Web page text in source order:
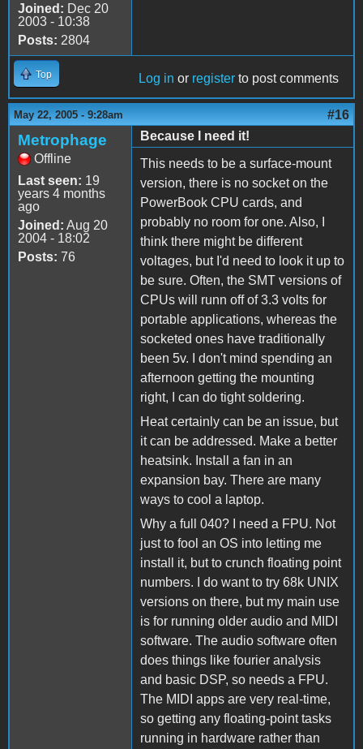
Joined: Dec 20
2003 - 10:38
Posts: 2804
Top Log in or register to post comments
May 22, 2005 - 9:28am #16
Metrophage
Offline
Last seen: 19
years 4 months
ago
Joined: Aug 20
2004 - 18:02
Posts: 76
Because I need it!
This needs to be a surface-mount
version, there is no socket on the
PowerBook CPU cards, and
probably no room for one. Also, I
think there might be different
voltages, but I'd need to look it up to
be sure. Often, the SMT versions of
CPUs will runn off of 3.3 volts for
portable applications, whereas the
socketed ones have traditionally
been 5v. I don't mind spending an
afternoon getting the mounting
right, I can do tight soldering.
Heat certainly can be an issue, but
it can be addressed. Make a better
heatsink. Install a fan in an
expansion bay. There are many
ways to cool a laptop.
Why a full 040? I need a FPU. Not
just to fool an OS into letting me
install it, but to crunch floating point
numbers. I do want to try 68k UNIX
versions on there, but my main use
is for running older audio and MIDI
software. The audio software often
does things like fourier analysis
and basic DSP, so needs a FPU.
The MIDI apps are very real-time,
so getting any floating-point tasks
running in hardware rather than